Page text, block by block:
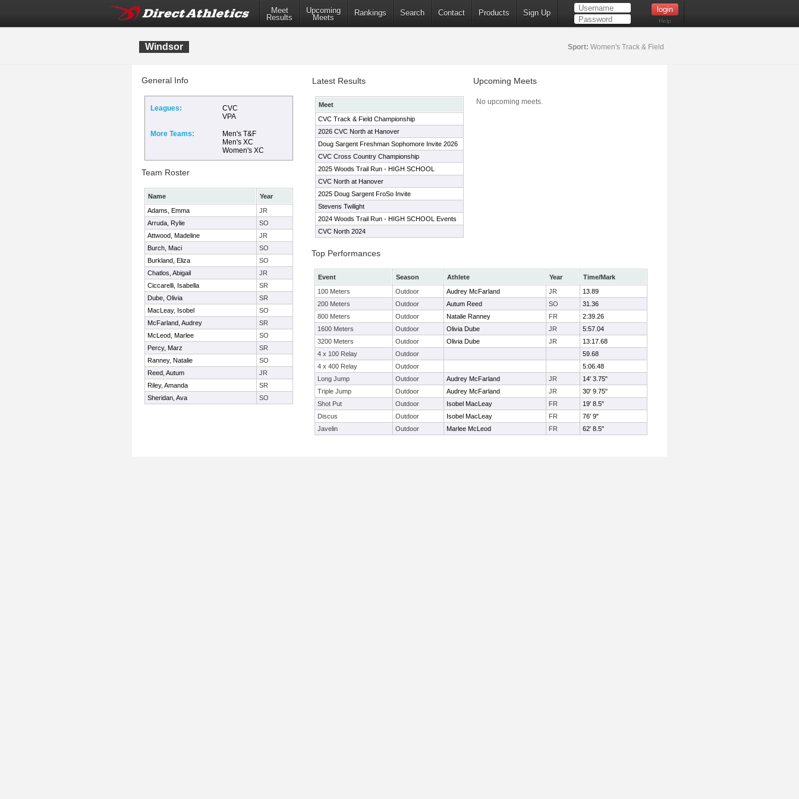
Meet
Results
Upcoming
Meets
Rankings Search Contact Products Sign Up
Help
Windsor Sport: Women's Track & Field
General Info
Leagues:
CVC
VPA
More Teams:
Men's T&F
Men's XC
Women's XC
Team Roster
Name
Year
Adams, Emma
JR
Arruda, Rylie
SO
Attwood, Madeline
JR
Burch, Maci
SO
Burkland, Eliza
SO
Chatlos, Abigail
JR
Ciccarelli, Isabella
SR
Dube, Olivia
SR
MacLeay, Isobel
SO
McFarland, Audrey
SR
McLeod, Marlee
SO
Percy, Marz
SR
Ranney, Natalie
SO
Reed, Autum
JR
Riley, Amanda
SR
Sheridan, Ava
SO
Latest Results
Meet
CVC Track & Field Championship
2026 CVC North at Hanover
Doug Sargent Freshman Sophomore Invite 2026
CVC Cross Country Championship
2025 Woods Trail Run - HIGH SCHOOL
CVC North at Hanover
2025 Doug Sargent FroSo Invite
Stevens Twilight
2024 Woods Trail Run - HIGH SCHOOL Events
CVC North 2024
Upcoming Meets
No upcoming meets.
Top Performances
Event Season Athlete Year
Time/Mark
100 Meters
Outdoor Audrey McFarland JR
13.89
200 Meters
Outdoor Autum Reed SO
31.36
800 Meters
Outdoor Natalie Ranney FR
2:39.26
1600 Meters
Outdoor Olivia Dube JR
5:57.04
3200 Meters
Outdoor Olivia Dube JR
13:17.68
4 x 100 Relay
Outdoor
59.68
4 x 400 Relay
Outdoor
5:06.48
Long Jump
Outdoor Audrey McFarland JR
14' 3.75"
Triple Jump
Outdoor Audrey McFarland JR
30' 9.75"
Shot Put
Outdoor Isobel MacLeay FR
19' 8.5"
Discus
Outdoor Isobel MacLeay FR
76' 9"
Javelin
Outdoor Marlee McLeod FR 62' 8.5"